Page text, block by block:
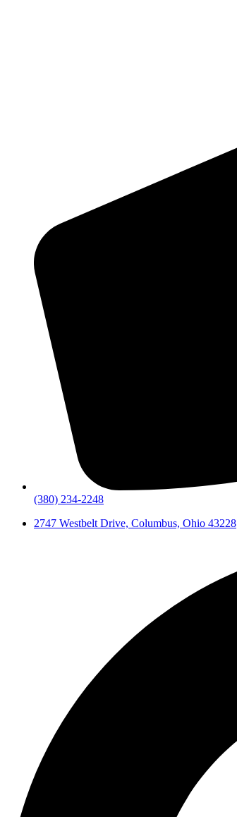
(380) 234-2248
2747 Westbelt Drive, Columbus, Ohio 43228